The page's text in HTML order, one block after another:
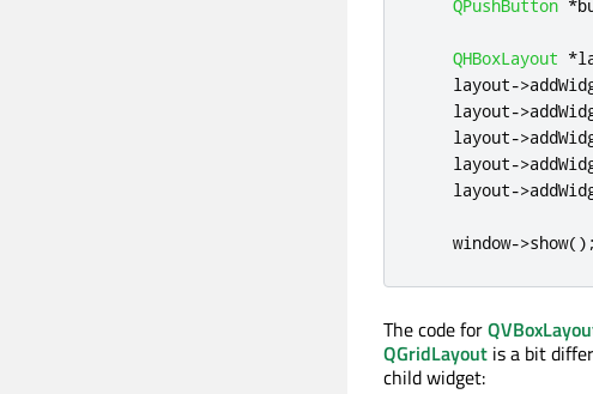
QPushButton *
QHBoxLayout *
    layout
->
    layout
->
    layout
->
    layout
->
    layout
->
    window
->show();
The code for
QGridLayout is a bit
child widget: